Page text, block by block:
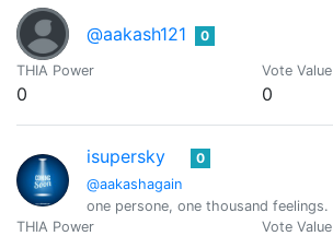
@aakash121 0
THIA Power
0
Vote Value
0
isupersky
@aakashagain
0
one persone, one thousand feelings.
THIA Power
Vote Value